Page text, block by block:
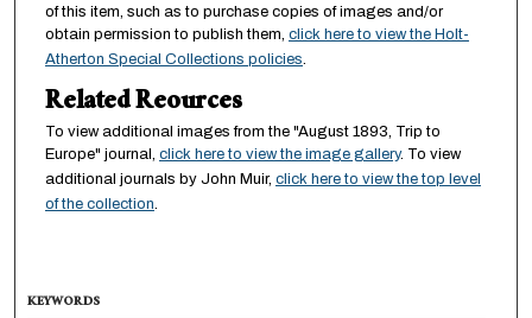
of this item, such as to purchase copies of images and/or
obtain permission to publish them, click here to view the Holt-
Atherton Special Collections policies.
Related Reources
To view additional images from the "August 1893, Trip to
Europe" journal, click here to view the image gallery. To view
additional journals by John Muir, click here to view the top level
of the collection.
KEYWORDS